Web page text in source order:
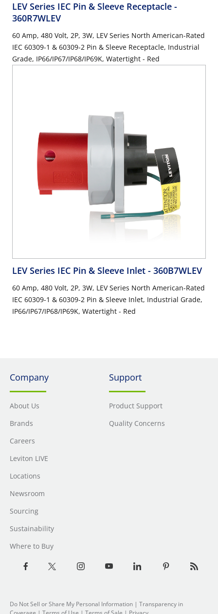
LEV Series IEC Pin & Sleeve Receptacle -
360R7WLEV
60 Amp, 480 Volt, 2P, 3W, LEV Series North American-Rated
IEC 60309-1 & 60309-2 Pin & Sleeve Receptacle, Industrial
Grade, IP66/IP67/IP68/IP69K, Watertight - Red
LEV Series IEC Pin & Sleeve Inlet - 360B7WLEV
60 Amp, 480 Volt, 2P, 3W, LEV Series North American-Rated
IEC 60309-1 & 60309-2 Pin & Sleeve Inlet, Industrial Grade,
IP66/IP67/IP68/IP69K, Watertight - Red
Company
About Us
Brands
Careers
Leviton LIVE
Locations
Newsroom
Sourcing
Sustainability
Where to Buy
Support
Product Support
Quality Concerns
Do Not Sell or Share My Personal Information | Transparency in